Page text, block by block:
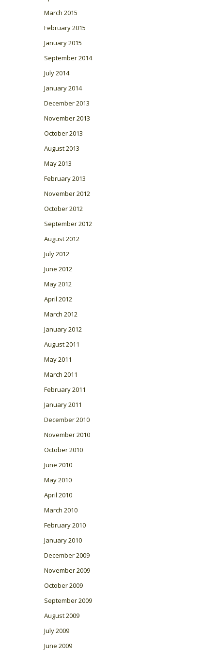
March 2015
February 2015
January 2015
September 2014
July 2014
January 2014
December 2013
November 2013
October 2013
August 2013
May 2013
February 2013
November 2012
October 2012
September 2012
August 2012
July 2012
June 2012
May 2012
April 2012
March 2012
January 2012
August 2011
May 2011
March 2011
February 2011
January 2011
December 2010
November 2010
October 2010
June 2010
May 2010
April 2010
March 2010
February 2010
January 2010
December 2009
November 2009
October 2009
September 2009
August 2009
July 2009
June 2009